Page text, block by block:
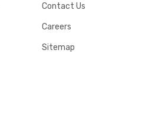
Contact Us
Careers
Sitemap